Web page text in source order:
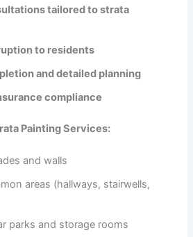
tailored to strata
to residents
and detailed planning
compliance
Painting Services:
and walls
areas (hallways, stairwells,
parks and storage rooms